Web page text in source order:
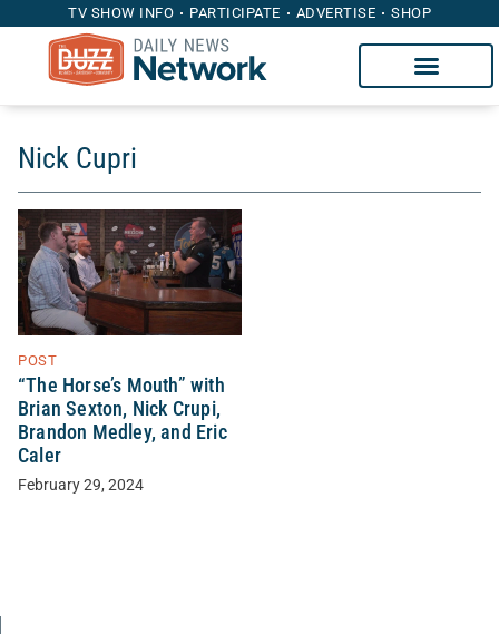
TV SHOW INFO PARTICIPATE ADVERTISE SHOP
Nick Cupri
POST
“The Horse’s Mouth” with
Brian Sexton, Nick Crupi,
Brandon Medley, and Eric
Caler
February 29, 2024